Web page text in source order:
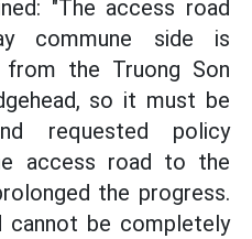
"The access road
commune side is
from the Truong Son
so it must be
requested policy
access road to the
the progress.
cannot be completely